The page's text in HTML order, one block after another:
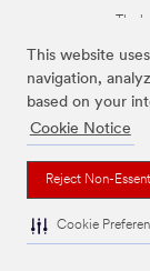
This website
navigation,
based on your
Cookie Notice
Reject Non-
Cookie
The